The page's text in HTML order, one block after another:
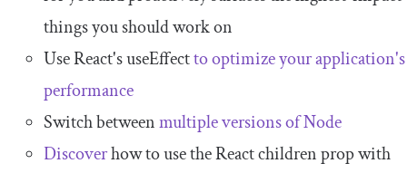
things you should work on
Use React's useEffectto optimize your application's
performance
Switch betweenmultiple versions of Node
Discoverhow to use the React children prop with